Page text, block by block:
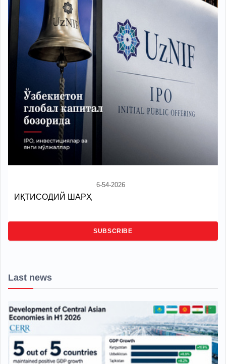
6-54-2026
ИҚТИСОДИЙ ШАРҲ
SUBSCRIBE
Last news